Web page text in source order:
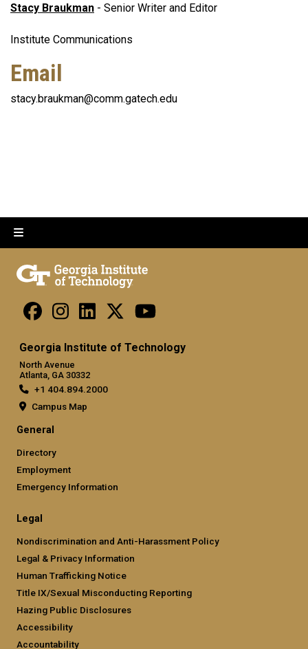
Stacy Braukman - Senior Writer and Editor
Institute Communications
Email
stacy.braukman@comm.gatech.edu
Georgia Institute of Technology
North Avenue
Atlanta, GA 30332
+1 404.894.2000
Campus Map
General
Directory
Employment
Emergency Information
Legal
Nondiscrimination and Anti-Harassment Policy
Legal & Privacy Information
Human Trafficking Notice
Title IX/Sexual Misconducting Reporting
Hazing Public Disclosures
Accessibility
Accountability